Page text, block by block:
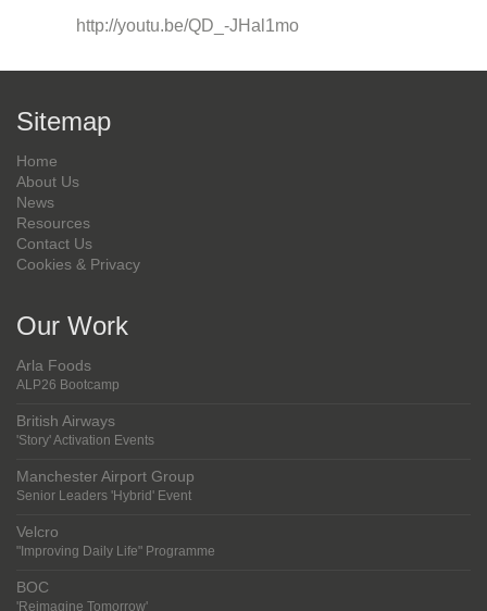
http://youtu.be/QD_-JHal1mo
Sitemap
Home
About Us
News
Resources
Contact Us
Cookies & Privacy
Our Work
Arla Foods
ALP26 Bootcamp
British Airways
'Story' Activation Events
Manchester Airport Group
Senior Leaders 'Hybrid' Event
Velcro
"Improving Daily Life" Programme
BOC
'Reimagine Tomorrow'